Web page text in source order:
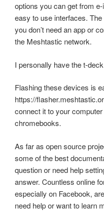
options you can get from
easy to use interfaces.
you don’t need an app or
the Meshtastic network.
I personally have the t-
Flashing these devices is
https://
connect it to your
chromebooks.
As far as open source
some of the best
question or need help
answer. Countless online
especially on Facebook,
need help or want to learn